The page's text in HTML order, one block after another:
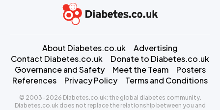
About Diabetes.co.uk
Advertising
Contact Diabetes.co.uk
Donate to Diabetes.co.uk
Governance and Safety
Meet the Team
Posters
References
Privacy Policy Terms and Conditions
© 2003-2026 Diabetes.co.uk: the global diabetes community.
Diabetes.co.uk does not replace the relationship between you and